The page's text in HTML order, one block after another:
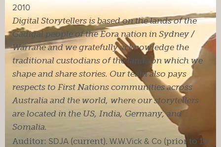
2010
Digital Storytellers is based on the lands of the
Gadigal people of the Eora nation in Sydney /
Warrane and we gratefully acknowledge the
traditional custodians of the lands on which we
shape and share stories. Our team also pays
respects to First Nations communities across
Australia and the world, where our storytellers
are located in the US, India, Germany, and
Somalia.
Auditor: SDJA (current). W.W.Vick & Co (prior to 19